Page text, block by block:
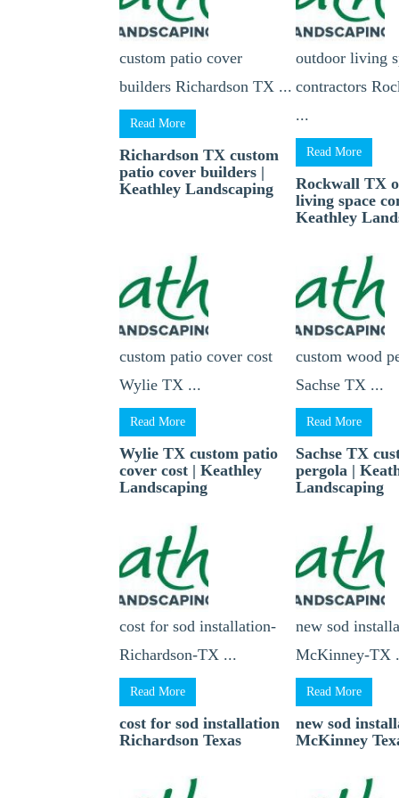
custom patio cover
builders Richardson TX ...
Read More
Richardson TX custom
patio cover builders |
Keathley Landscaping
outdoor living
contractors
...
Read More
Rockwall TX
living space
Keathley
custom patio cover cost
Wylie TX ...
Read More
Wylie TX custom patio
cover cost | Keathley
Landscaping
custom wood
Sachse TX ...
Read More
Sachse TX
pergola |
Landscaping
cost for sod installation-
Richardson-TX ...
Read More
cost for sod installation
Richardson Texas
new sod
McKinney-TX
Read More
new sod
McKinney